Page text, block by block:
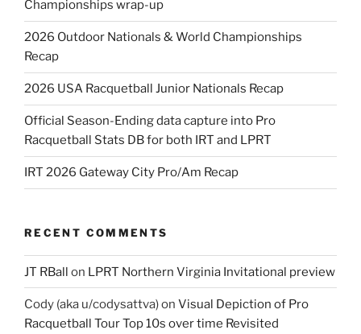
Championships wrap-up
2026 Outdoor Nationals & World Championships
Recap
2026 USA Racquetball Junior Nationals Recap
Official Season-Ending data capture into Pro
Racquetball Stats DB for both IRT and LPRT
IRT 2026 Gateway City Pro/Am Recap
RECENT COMMENTS
JT RBall on LPRT Northern Virginia Invitational preview
Cody (aka u/codysattva)on Visual Depiction of Pro
Racquetball Tour Top 10s over time Revisited